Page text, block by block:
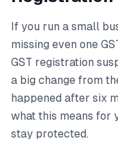
If you run a small
missing even one
GST registration
a big change from
happened after six
what this means for
stay protected.